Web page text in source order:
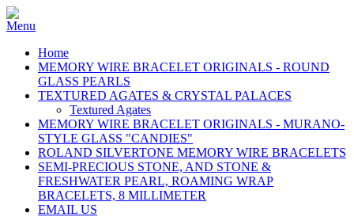
Home
MEMORY WIRE BRACELET ORIGINALS - ROUND
GLASS PEARLS
TEXTURED AGATES & CRYSTAL PALACES
Textured Agates
MEMORY WIRE BRACELET ORIGINALS - MURANO-
STYLE GLASS "CANDIES"
ROLAND SILVERTONE MEMORY WIRE BRACELETS
SEMI-PRECIOUS STONE, AND STONE &
FRESHWATER PEARL, ROAMING WRAP
BRACELETS, 8 MILLIMETER
EMAIL US